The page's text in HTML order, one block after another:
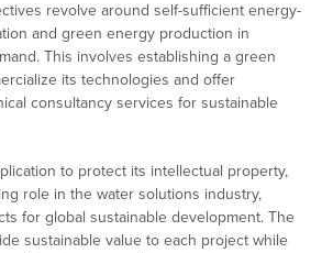
revolve around self-sufficient energy-
and green energy production in
This involves establishing a green
its technologies and offer
consultancy services for sustainable
to protect its intellectual property,
role in the water solutions industry,
for global sustainable development. The
sustainable value to each project while